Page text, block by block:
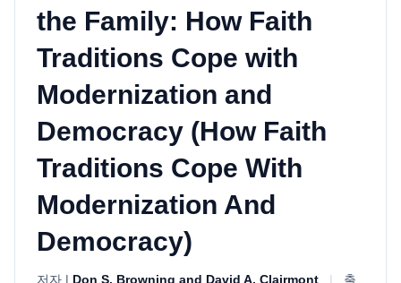
the Family: How Faith
Traditions Cope with
Modernization and
Democracy (How Faith
Traditions Cope With
Modernization And
Democracy)
저자 | Don S. Browning and David A. Clairmont |
출